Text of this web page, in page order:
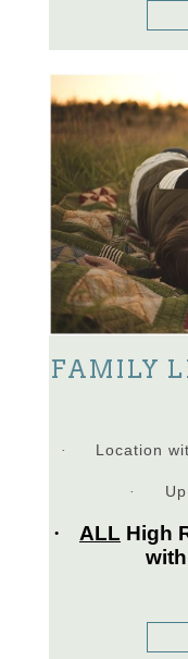
FAMILY
· Location
·
· ALL High